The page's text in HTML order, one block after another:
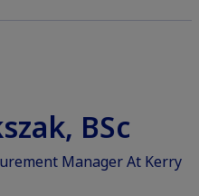
BSc
Manager At Kerry